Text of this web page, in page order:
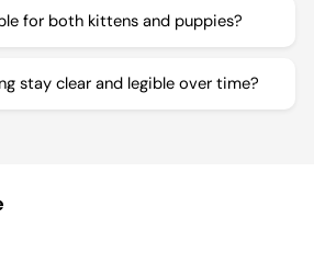
for both kittens and puppies?
stay clear and legible over time?